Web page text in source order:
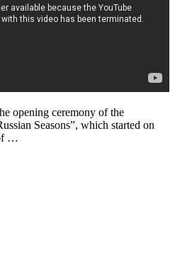
opening ceremony of the
Seasons”, which started on
…